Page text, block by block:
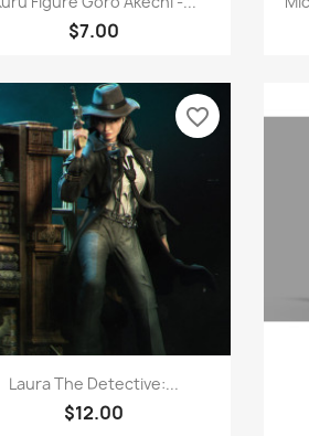
$7.00
Quick view
Laura The Detective:...
$12.00
favorite_border